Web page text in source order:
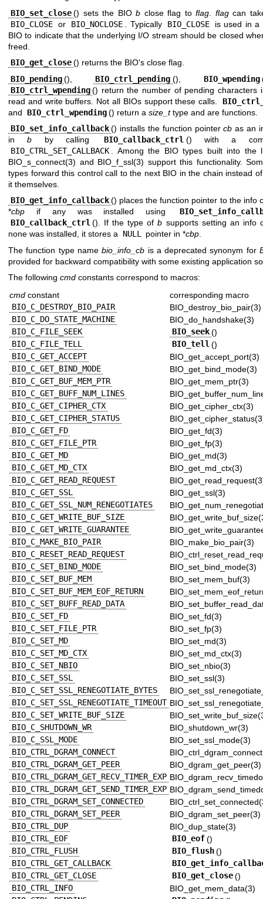
BIO_set_close () sets the BIOb close flag toflag flagcan
BIO_CLOSE or BIO_NOCLOSE . Typically BIO_CLOSE
is used in a
BIO to indicate that the underlying I/O stream should be closed
freed.
BIO_get_close () returns the BIO's close flag.
BIO_pending (), BIO_ctrl_pending (), BIO_wpending
BIO_ctrl_wpending () return the number of pending characters
read and write buffers. Not all BIOs support these calls.
and BIO_ctrl_wpending () return a size_ttype and are functions.
BIO_set_info_callback () installs the function pointercb as an
inb by calling BIO_callback_ctrl () with a
BIO_CTRL_SET_CALLBACK
. Among the BIO types built into the
BIO_s_connect(3) and BIO_f_ssl(3) support this functionality.
types forward this control call to the next BIO in the chain instead
it themselves.
BIO_get_info_callback () places the function pointer to the info
*cbp if any was installed using
BIO_callback_ctrl (). If the type ofb supports setting an info
none was installed, it stores a NULL pointer in *cbp.
The function type namebio_info_cb is a deprecated synonym for
provided for backward compatibility with some existing application
The following cmd constants correspond to macros:
cmd constant
corresponding macro
BIO_C_DESTROY_BIO_PAIR
BIO_destroy_bio_pair(3)
BIO_C_DO_STATE_MACHINE
BIO_do_handshake(3)
BIO_C_FILE_SEEK
BIO_seek ()
BIO_C_FILE_TELL
BIO_tell ()
BIO_C_GET_ACCEPT
BIO_get_accept_port(3)
BIO_C_GET_BIND_MODE
BIO_get_bind_mode(3)
BIO_C_GET_BUF_MEM_PTR
BIO_get_mem_ptr(3)
BIO_C_GET_BUFF_NUM_LINES
BIO_C_GET_CIPHER_CTX
BIO_get_cipher_ctx(3)
BIO_C_GET_CIPHER_STATUS
BIO_C_GET_FD
BIO_get_fd(3)
BIO_C_GET_FILE_PTR
BIO_get_fp(3)
BIO_C_GET_MD
BIO_get_md(3)
BIO_C_GET_MD_CTX
BIO_get_md_ctx(3)
BIO_C_GET_READ_REQUEST
BIO_C_GET_SSL
BIO_get_ssl(3)
BIO_C_GET_SSL_NUM_RENEGOTIATES
BIO_C_GET_WRITE_BUF_SIZE
BIO_C_GET_WRITE_GUARANTEE
BIO_C_MAKE_BIO_PAIR
BIO_make_bio_pair(3)
BIO_C_RESET_READ_REQUEST
BIO_C_SET_BIND_MODE
BIO_set_bind_mode(3)
BIO_C_SET_BUF_MEM
BIO_set_mem_buf(3)
BIO_C_SET_BUF_MEM_EOF_RETURN
BIO_C_SET_BUFF_READ_DATA
BIO_C_SET_FD
BIO_set_fd(3)
BIO_C_SET_FILE_PTR
BIO_set_fp(3)
BIO_C_SET_MD
BIO_set_md(3)
BIO_C_SET_MD_CTX
BIO_set_md_ctx(3)
BIO_C_SET_NBIO
BIO_set_nbio(3)
BIO_C_SET_SSL
BIO_set_ssl(3)
BIO_C_SET_SSL_RENEGOTIATE_BYTES
BIO_C_SET_SSL_RENEGOTIATE_TIMEOUT
BIO_C_SET_WRITE_BUF_SIZE
BIO_C_SHUTDOWN_WR
BIO_shutdown_wr(3)
BIO_C_SSL_MODE
BIO_set_ssl_mode(3)
BIO_CTRL_DGRAM_CONNECT
BIO_CTRL_DGRAM_GET_PEER
BIO_dgram_get_peer(3)
BIO_CTRL_DGRAM_GET_RECV_TIMER_EXP
BIO_CTRL_DGRAM_GET_SEND_TIMER_EXP
BIO_CTRL_DGRAM_SET_CONNECTED
BIO_CTRL_DGRAM_SET_PEER
BIO_dgram_set_peer(3)
BIO_CTRL_DUP
BIO_dup_state(3)
BIO_CTRL_EOF
BIO_eof ()
BIO_CTRL_FLUSH
BIO_flush ()
BIO_CTRL_GET_CALLBACK
BIO_CTRL_GET_CLOSE
BIO_get_close ()
BIO_CTRL_INFO
BIO_get_mem_data(3)